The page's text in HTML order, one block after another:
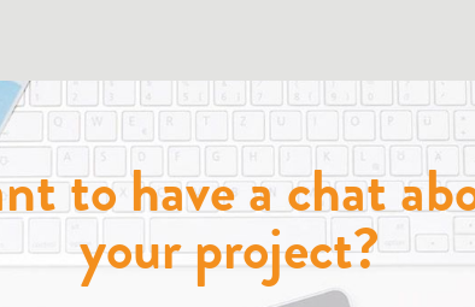
to have a chat
your project?